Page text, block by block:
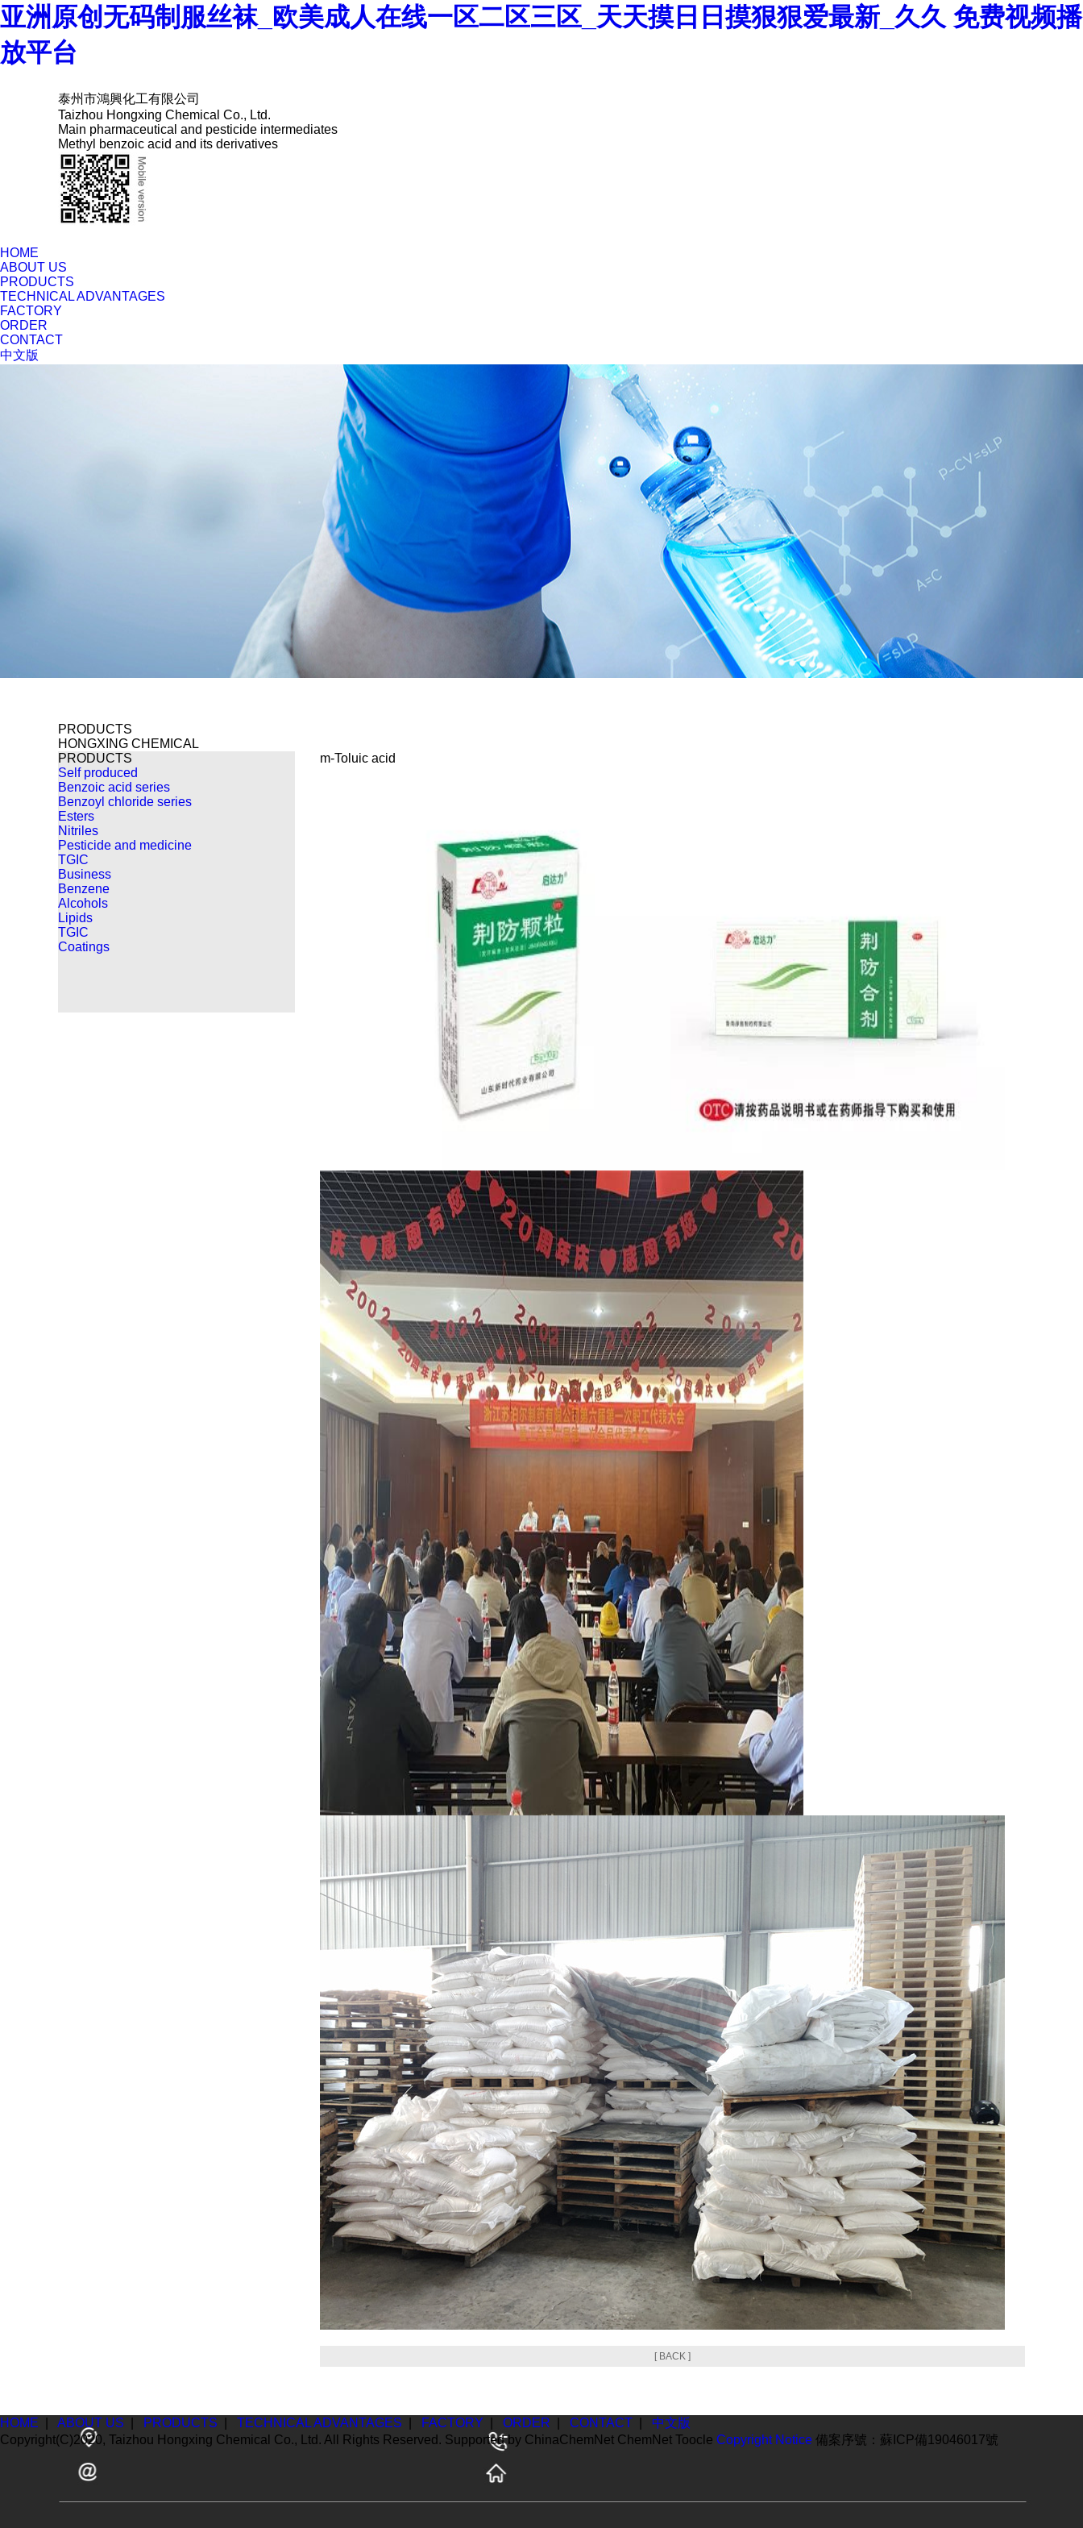
亚洲原创无码制服丝袜_欧美成人在线一区二区三区_天天摸日日摸狠狠爱最新_久久 免费视频播
放平台
泰州市鴻興化工有限公司
Taizhou Hongxing Chemical Co., Ltd.
Main pharmaceutical and pesticide intermediates
Methyl benzoic acid and its derivatives
HOME
ABOUT US
PRODUCTS
TECHNICAL ADVANTAGES
FACTORY
ORDER
CONTACT
中文版
PRODUCTS
HONGXING CHEMICAL
PRODUCTS
Self produced
Benzoic acid series
Benzoyl chloride series
Esters
Nitriles
Pesticide and medicine
TGIC
Business
Benzene
Alcohols
Lipids
TGIC
Coatings
m-Toluic acid
[ BACK ]
HOME ABOUT US PRODUCTS TECHNICAL ADVANTAGES FACTORY ORDER CONTACT
中文版
Copyright(C)2020, Taizhou Hongxing Chemical Co., Ltd. All Rights Reserved. Supported by ChinaChemNet ChemNet Toocle Copyright Notice 備案序號：蘇ICP備19046017號